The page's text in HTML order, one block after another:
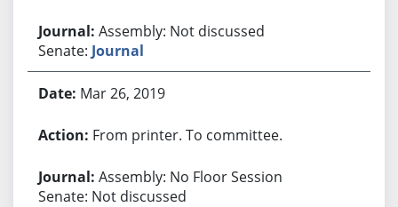
Assembly: Not discussed
Senate: Journal
Mar 26, 2019
From printer. To committee.
Assembly: No Floor Session
Senate: Not discussed